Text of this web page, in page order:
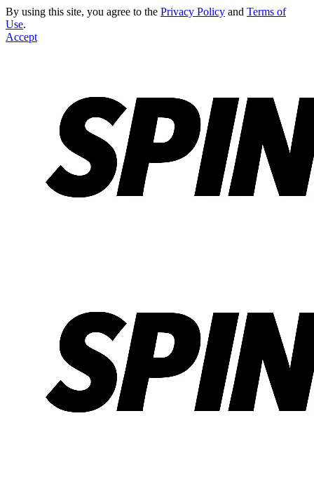
By using this site, you agree to the Privacy Policy and Terms of
Use.
Accept